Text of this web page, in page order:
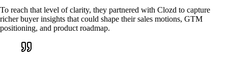
To reach that level of clarity, they partnered with Clozd to capture
richer buyer insights that could shape their sales motions, GTM
positioning, and product roadmap.